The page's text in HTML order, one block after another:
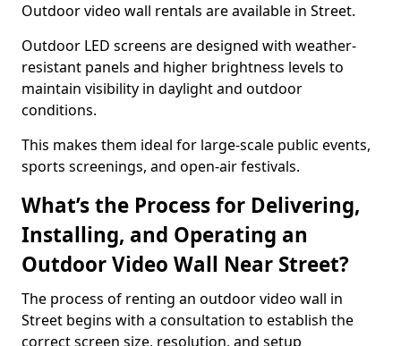
Outdoor video wall rentals are available in Street.
Outdoor LED screens are designed with weather-
resistant panels and higher brightness levels to
maintain visibility in daylight and outdoor
conditions.
This makes them ideal for large-scale public events,
sports screenings, and open-air festivals.
What’s the Process for Delivering,
Installing, and Operating an
Outdoor Video Wall Near Street?
The process of renting an outdoor video wall in
Street begins with a consultation to establish the
correct screen size, resolution, and setup